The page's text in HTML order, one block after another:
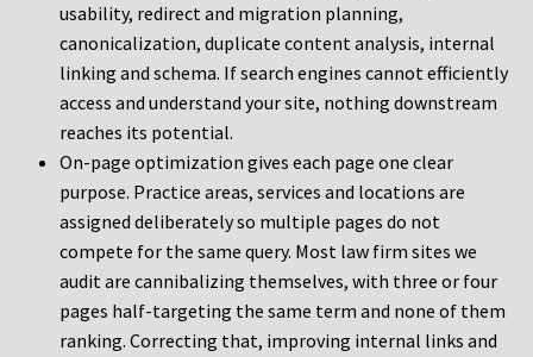
usability, redirect and migration planning,
canonicalization, duplicate content analysis, internal
linking and schema. If search engines cannot efficiently
access and understand your site, nothing downstream
reaches its potential.
On-page optimization gives each page one clear
purpose. Practice areas, services and locations are
assigned deliberately so multiple pages do not
compete for the same query. Most law firm sites we
audit are cannibalizing themselves, with three or four
pages half-targeting the same term and none of them
ranking. Correcting that, improving internal links and